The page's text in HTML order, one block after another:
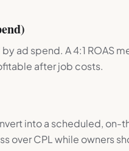
ad spend. A 4:1 ROAS
after job costs.
into a scheduled,
over CPL while owners